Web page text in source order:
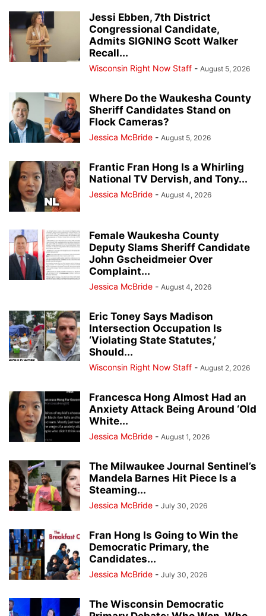
Jessi Ebben, 7th District
Congressional Candidate,
Admits SIGNING Scott Walker
Recall...
Wisconsin Right Now Staff - August 5, 2026
Where Do the Waukesha County
Sheriff Candidates Stand on
Flock Cameras?
Jessica McBride - August 5, 2026
Frantic Fran Hong Is a Whirling
National TV Dervish, and Tony...
Jessica McBride - August 4, 2026
Female Waukesha County
Deputy Slams Sheriff Candidate
John Gscheidmeier Over
Complaint...
Jessica McBride - August 4, 2026
Eric Toney Says Madison
Intersection Occupation Is
‘Violating State Statutes,’
Should...
Wisconsin Right Now Staff - August 2, 2026
Francesca Hong Almost Had an
Anxiety Attack Being Around ‘Old
White...
Jessica McBride - August 1, 2026
The Milwaukee Journal Sentinel’s
Mandela Barnes Hit Piece Is a
Steaming...
Jessica McBride - July 30, 2026
Fran Hong Is Going to Win the
Democratic Primary, the
Candidates...
Jessica McBride - July 30, 2026
The Wisconsin Democratic